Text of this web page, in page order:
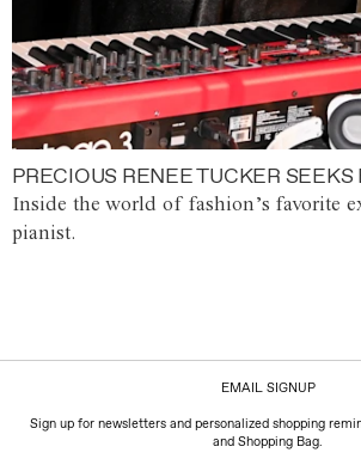
PRECIOUS RENEE TUCKER SEEKS
Inside the world of fashion’s favorite
pianist.
EMAIL SIGNUP
Sign up for newsletters and personalized shopping
and Shopping Bag.